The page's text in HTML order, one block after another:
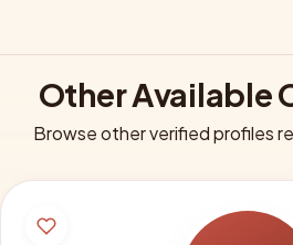
Other Available
Browse other verified profiles